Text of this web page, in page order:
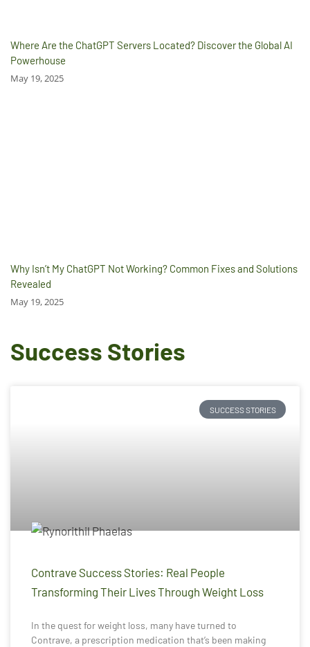
Where Are the ChatGPT Servers Located? Discover the Global AI
Powerhouse
May 19, 2025
Why Isn’t My ChatGPT Not Working? Common Fixes and Solutions
Revealed
May 19, 2025
Success Stories
SUCCESS STORIES
Contrave Success Stories: Real People
Transforming Their Lives Through Weight Loss
In the quest for weight loss, many have turned to
Contrave, a prescription medication that’s been making